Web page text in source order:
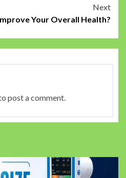
Next
Your Overall Health?
post a comment.